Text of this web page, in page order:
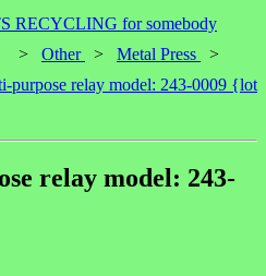
RECYCLING for somebody
> Other > Metal Press
>
purpose relay model: 243-0009 {lot
relay model: 243-